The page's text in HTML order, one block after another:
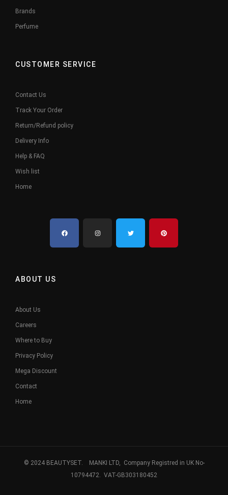
Brands
Perfume
CUSTOMER SERVICE
Contact Us
Track Your Order
Return/Refund policy
Delivery Info
Help & FAQ
Wish list
Home
ABOUT US
About Us
Careers
Where to Buy
Privacy Policy
Mega Discount
Contact
Home
© 2024 BEAUTYSET. MANKI LTD, Company Registred in UK No-
10794472. VAT-GB303180452